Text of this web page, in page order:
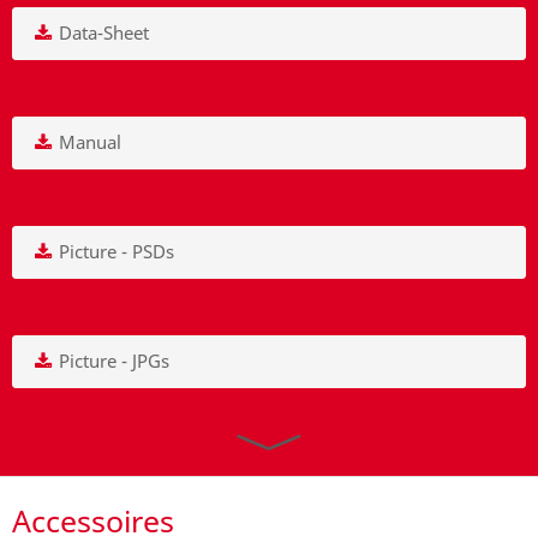
Data-Sheet
Manual
Picture - PSDs
Picture - JPGs
Accessoires